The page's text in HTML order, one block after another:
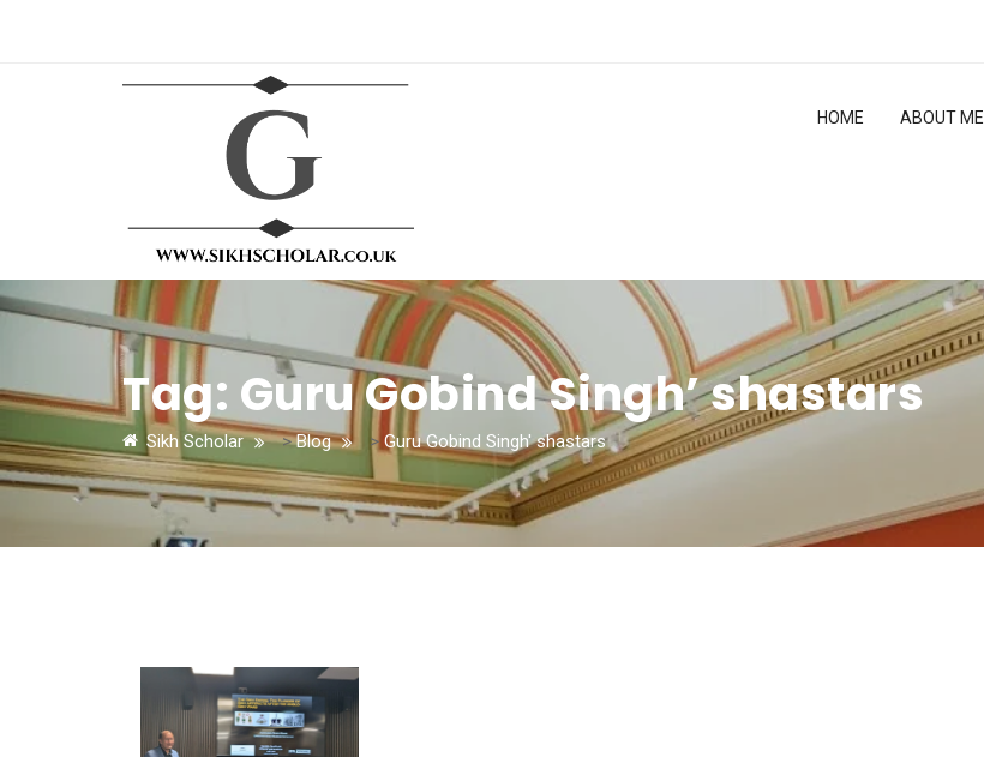
HOME ABOUT ME
Tag: Guru Gobind Singh’ shastars
Sikh Scholar >Blog > Guru Gobind Singh' shastars